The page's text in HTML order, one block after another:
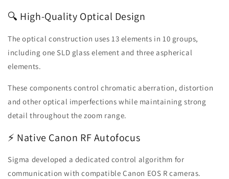
🔍 High-Quality Optical Design
The optical construction uses 13 elements in 10 groups,
including one SLD glass element and three aspherical
elements.
These components control chromatic aberration, distortion
and other optical imperfections while maintaining strong
detail throughout the zoom range.
⚡ Native Canon RF Autofocus
Sigma developed a dedicated control algorithm for
communication with compatible Canon EOS R cameras.